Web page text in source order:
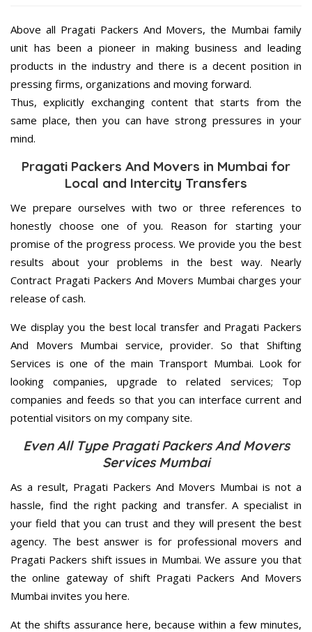
Above all Pragati Packers And Movers, the Mumbai family
unit has been a pioneer in making business and leading
products in the industry and there is a decent position in
pressing firms, organizations and moving forward.
Thus, explicitly exchanging content that starts from the
same place, then you can have strong pressures in your
mind.
Pragati Packers And Movers in Mumbai for
Local and Intercity Transfers
We prepare ourselves with two or three references to
honestly choose one of you. Reason for starting your
promise of the progress process. We provide you the best
results about your problems in the best way. Nearly
Contract Pragati Packers And Movers Mumbai charges your
release of cash.
We display you the best local transfer and Pragati Packers
And Movers Mumbai service, provider. So that Shifting
Services is one of the main Transport Mumbai. Look for
looking companies, upgrade to related services; Top
companies and feeds so that you can interface current and
potential visitors on my company site.
Even All Type Pragati Packers And Movers
Services Mumbai
As a result, Pragati Packers And Movers Mumbai is not a
hassle, find the right packing and transfer. A specialist in
your field that you can trust and they will present the best
agency. The best answer is for professional movers and
Pragati Packers shift issues in Mumbai. We assure you that
the online gateway of shift Pragati Packers And Movers
Mumbai invites you here.
At the shifts assurance here, because within a few minutes,